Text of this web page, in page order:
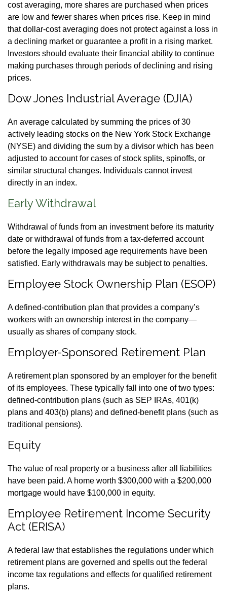
cost averaging, more shares are purchased when prices
are low and fewer shares when prices rise. Keep in mind
that dollar-cost averaging does not protect against a loss in
a declining market or guarantee a profit in a rising market.
Investors should evaluate their financial ability to continue
making purchases through periods of declining and rising
prices.
Dow Jones Industrial Average (DJIA)
An average calculated by summing the prices of 30
actively leading stocks on the New York Stock Exchange
(NYSE) and dividing the sum by a divisor which has been
adjusted to account for cases of stock splits, spinoffs, or
similar structural changes. Individuals cannot invest
directly in an index.
Early Withdrawal
Withdrawal of funds from an investment before its maturity
date or withdrawal of funds from a tax-deferred account
before the legally imposed age requirements have been
satisfied. Early withdrawals may be subject to penalties.
Employee Stock Ownership Plan (ESOP)
A defined-contribution plan that provides a company’s
workers with an ownership interest in the company—
usually as shares of company stock.
Employer-Sponsored Retirement Plan
A retirement plan sponsored by an employer for the benefit
of its employees. These typically fall into one of two types:
defined-contribution plans (such as SEP IRAs, 401(k)
plans and 403(b) plans) and defined-benefit plans (such as
traditional pensions).
Equity
The value of real property or a business after all liabilities
have been paid. A home worth $300,000 with a $200,000
mortgage would have $100,000 in equity.
Employee Retirement Income Security
Act (ERISA)
A federal law that establishes the regulations under which
retirement plans are governed and spells out the federal
income tax regulations and effects for qualified retirement
plans.